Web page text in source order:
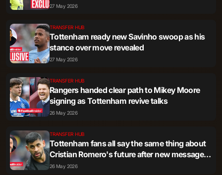
27 May 2026
TRANSFER HUB
Tottenham ready new Savinho swoop as his
stance over move revealed
27 May 2026
TRANSFER HUB
Rangers handed clear path to Mikey Moore
signing as Tottenham revive talks
26 May 2026
TRANSFER HUB
Tottenham fans all say the same thing about
Cristian Romero's future after new message -
'The final dagger'
26 May 2026